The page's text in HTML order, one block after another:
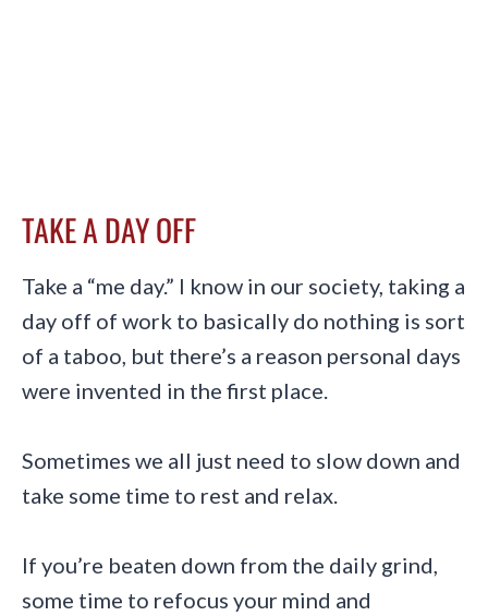
TAKE A DAY OFF
Take a “me day.” I know in our society, taking a
day off of work to basically do nothing is sort
of a taboo, but there’s a reason personal days
were invented in the first place.
Sometimes we all just need to slow down and
take some time to rest and relax.
If you’re beaten down from the daily grind,
some time to refocus your mind and